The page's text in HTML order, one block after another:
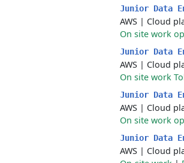
Junior Data
AWS | Cloud
On site work
Junior Data
AWS | Cloud
On site work
Junior Data
AWS | Cloud
On site work
Junior Data
AWS | Cloud